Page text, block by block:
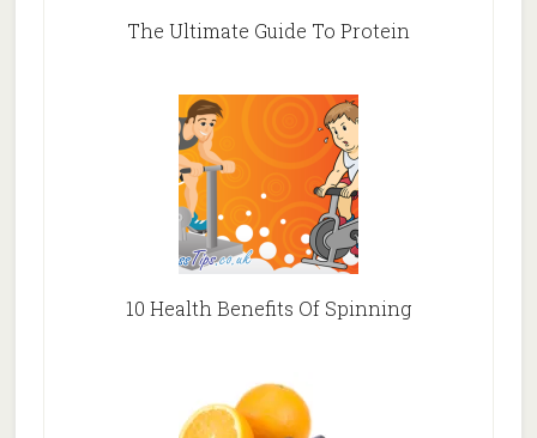
The Ultimate Guide To Protein
10 Health Benefits Of Spinning